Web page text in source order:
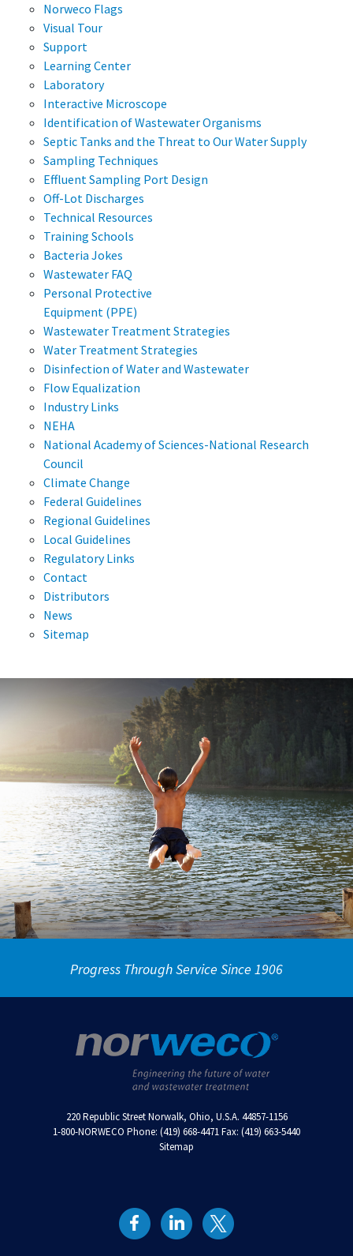
Norweco Flags
Visual Tour
Support
Learning Center
Laboratory
Interactive Microscope
Identification of Wastewater Organisms
Septic Tanks and the Threat to Our Water Supply
Sampling Techniques
Effluent Sampling Port Design
Off-Lot Discharges
Technical Resources
Training Schools
Bacteria Jokes
Wastewater FAQ
Personal Protective
Equipment (PPE)
Wastewater Treatment Strategies
Water Treatment Strategies
Disinfection of Water and Wastewater
Flow Equalization
Industry Links
NEHA
National Academy of Sciences-National Research
Council
Climate Change
Federal Guidelines
Regional Guidelines
Local Guidelines
Regulatory Links
Contact
Distributors
News
Sitemap
Progress Through Service Since 1906
220 Republic Street Norwalk, Ohio, U.S.A. 44857-1156
1-800-NORWECO Phone: (419) 668-4471 Fax: (419) 663-5440
Sitemap